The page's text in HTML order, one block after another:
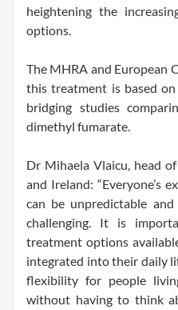
heightening the
options.
The MHRA and European
this treatment is based
bridging studies
dimethyl fumarate.
Dr Mihaela Vlaicu, head
and Ireland: “Everyone’s
can be unpredictable
challenging. It is
treatment options
integrated into their daily
flexibility for people
without having to think